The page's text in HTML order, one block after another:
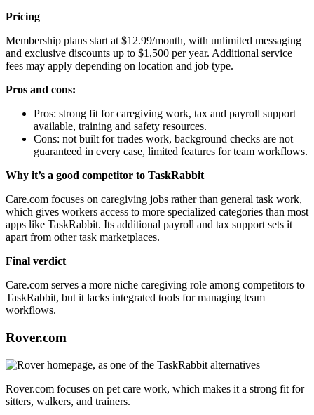
Pricing
Membership plans start at $12.99/month, with unlimited messaging
and exclusive discounts up to $1,500 per year. Additional service
fees may apply depending on location and job type.
Pros and cons:
Pros: strong fit for caregiving work, tax and payroll support
available, training and safety resources.
Cons: not built for trades work, background checks are not
guaranteed in every case, limited features for team workflows.
Why it’s a good competitor to TaskRabbit
Care.com focuses on caregiving jobs rather than general task work,
which gives workers access to more specialized categories than most
apps like TaskRabbit. Its additional payroll and tax support sets it
apart from other task marketplaces.
Final verdict
Care.com serves a more niche caregiving role among competitors to
TaskRabbit, but it lacks integrated tools for managing team
workflows.
Rover.com
Rover.com focuses on pet care work, which makes it a strong fit for
sitters, walkers, and trainers.